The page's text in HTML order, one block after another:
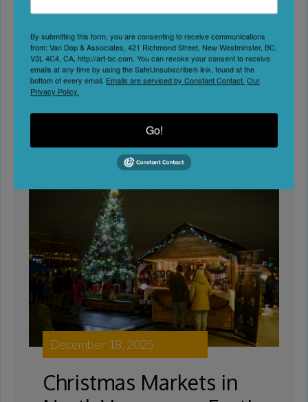
with community-driven creativity. From urban
cultural centres to island art collectives, this
coastalRead the full article…
Art-BC
Art Councils & Centres
December 18, 2025
Christmas Markets in
By submitting this form, you are consenting to receive communications
from: Van Dop & Associates, 421 Richmond Street, New Westminster, BC,
V3L 4C4, CA, http://art-bc.com. You can revoke your consent to receive
emails at any time by using the SafeUnsubscribe® link, found at the
bottom of every email. Emails are serviced by Constant Contact. Our
Privacy Policy.
Go!